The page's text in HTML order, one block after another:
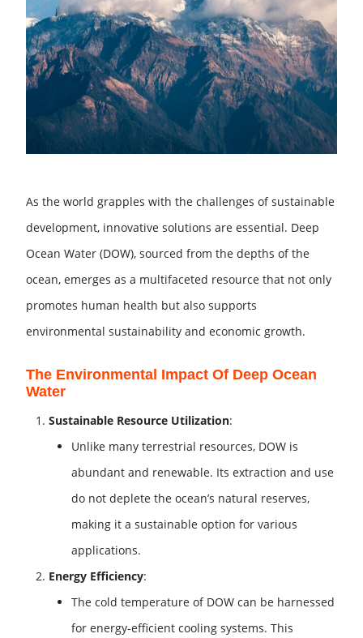
As the world grapples with the challenges of sustainable
development, innovative solutions are essential. Deep
Ocean Water (DOW), sourced from the depths of the
ocean, emerges as a multifaceted resource that not only
promotes human health but also supports
environmental sustainability and economic growth.
The Environmental Impact Of Deep Ocean
Water
Sustainable Resource Utilization:
Unlike many terrestrial resources, DOW is
abundant and renewable. Its extraction and use
do not deplete the ocean’s natural reserves,
making it a sustainable option for various
applications.
Energy Efficiency:
The cold temperature of DOW can be harnessed
for energy-efficient cooling systems. This